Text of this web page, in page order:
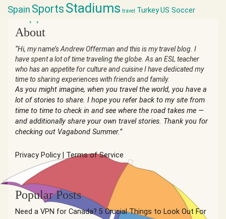
Spain Sports Stadiums travel TurkeyUS Soccer
world cup
About
“Hi, my name’s Andrew Offerman and this is my travel blog. I
have spent a lot of time traveling the globe. As an ESL teacher
who has an appetite for culture and cuisine I have dedicated my
time to sharing experiences with friends and family.
As you might imagine, when you travel the world, you have a
lot of stories to share. I hope you refer back to my site from
time to time to check in and see where the road takes me —
and additionally share your own travel stories. Thank you for
checking out Vagabond Summer.”
Privacy Policy Terms of Service
Popular Posts
Need a VPN for Canada? 5 Crucial Things to Look Out For